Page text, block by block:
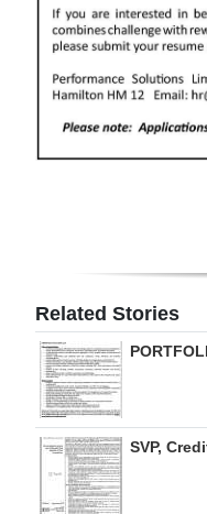
RGMags
Drive
Related Stories
SVP,